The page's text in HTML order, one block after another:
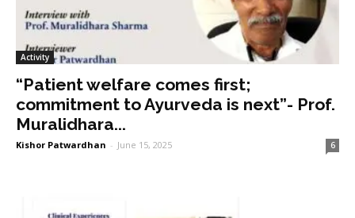
Activity
“Patient welfare comes first;
commitment to Ayurveda is next”- Prof.
Muralidhara...
Kishor Patwardhan - June 15, 2025 6